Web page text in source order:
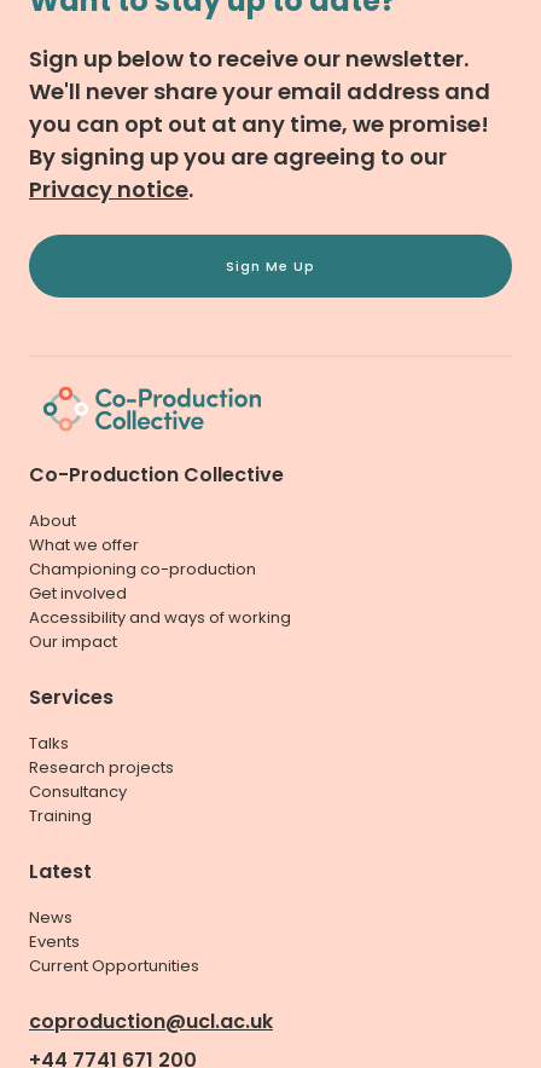
Sign up below to receive our newsletter.
We'll never share your email address and
you can opt out at any time, we promise!
By signing up you are agreeing to our
Privacy notice.
Sign Me Up
Co-Production Collective
About
What we offer
Championing co-production
Get involved
Accessibility and ways of working
Our impact
Services
Talks
Research projects
Consultancy
Training
Latest
News
Events
Current Opportunities
coproduction@ucl.ac.uk
+44 7741 671 200